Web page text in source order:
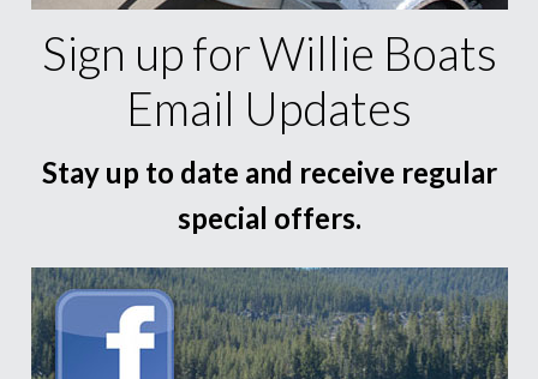
Sign up for Willie Boats
Email Updates
Stay up to date and receive regular
special offers.